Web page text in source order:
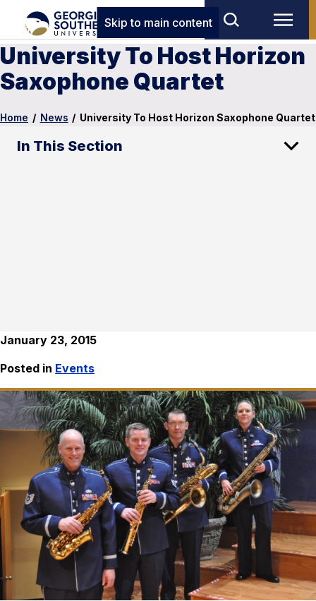
Skip to main content
University To Host Horizon
Saxophone Quartet
Home / News / University To Host Horizon Saxophone Quartet
In This Section
January 23, 2015
Posted in Events